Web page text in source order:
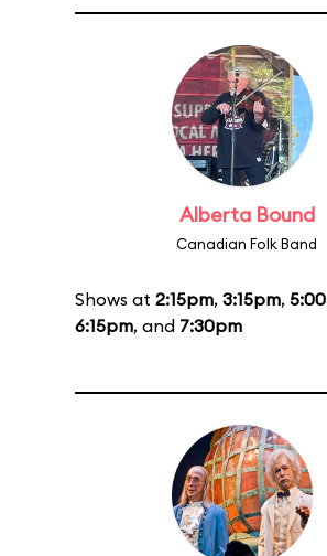
Alberta Bound
Canadian Folk Band
Shows at 2:15pm, 3:15pm,
6:15pm, and 7:30pm